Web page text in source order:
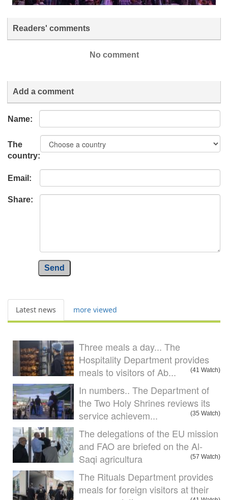
Readers' comments
No comment
Add a comment
Name:
The
country:
Email:
Share:
Send
Latest news more viewed
Three meals a day... The
Hospitality Department provides
meals to visitors of Ab...
(41 Watch)
In numbers.. The Department of
the Two Holy Shrines reviews its
service achievem...
(35 Watch)
The delegations of the EU mission
and FAO are briefed on the Al-
Saqi agricultura
(57 Watch)
The Rituals Department provides
meals for foreign visitors at their